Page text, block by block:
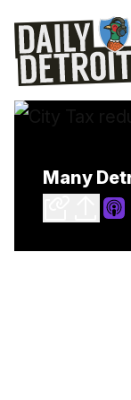
Many